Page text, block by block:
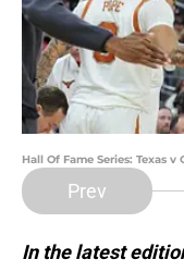
Hall Of Fame Series: Texas
Prev
In the latest